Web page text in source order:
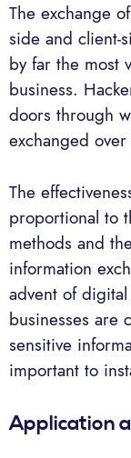
The exchange
side and client-
by far the most
business.
doors through
exchanged
The
proportional to
methods and
information
advent of
businesses are
sensitive
important to
Application